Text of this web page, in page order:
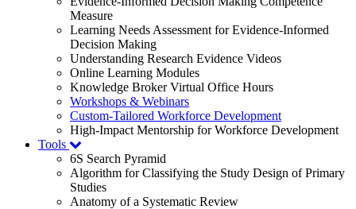
Measure
Learning Needs Assessment for Evidence-Informed
Decision Making
Understanding Research Evidence Videos
Online Learning Modules
Knowledge Broker Virtual Office Hours
Workshops & Webinars
Custom-Tailored Workforce Development
High-Impact Mentorship for Workforce Development
Tools
6S Search Pyramid
Algorithm for Classifying the Study Design of Primary
Studies
Anatomy of a Systematic Review